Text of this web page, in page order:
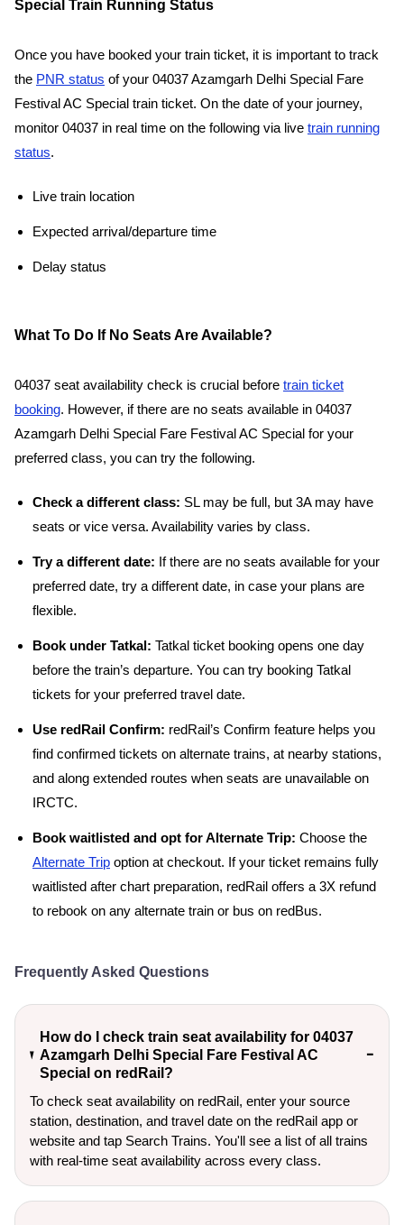
Special Train Running Status
Once you have booked your train ticket, it is important to track
the PNR status of your 04037 Azamgarh Delhi Special Fare
Festival AC Special train ticket. On the date of your journey,
monitor 04037 in real time on the following via live train running
status.
Live train location
Expected arrival/departure time
Delay status
What To Do If No Seats Are Available?
04037 seat availability check is crucial before train ticket
booking. However, if there are no seats available in 04037
Azamgarh Delhi Special Fare Festival AC Special for your
preferred class, you can try the following.
Check a different class: SL may be full, but 3A may have
seats or vice versa. Availability varies by class.
Try a different date: If there are no seats available for your
preferred date, try a different date, in case your plans are
flexible.
Book under Tatkal: Tatkal ticket booking opens one day
before the train’s departure. You can try booking Tatkal
tickets for your preferred travel date.
Use redRail Confirm: redRail’s Confirm feature helps you
find confirmed tickets on alternate trains, at nearby stations,
and along extended routes when seats are unavailable on
IRCTC.
Book waitlisted and opt for Alternate Trip: Choose the
Alternate Trip option at checkout. If your ticket remains fully
waitlisted after chart preparation, redRail offers a 3X refund
to rebook on any alternate train or bus on redBus.
Frequently Asked Questions
How do I check train seat availability for 04037
Azamgarh Delhi Special Fare Festival AC
Special on redRail?
To check seat availability on redRail, enter your source
station, destination, and travel date on the redRail app or
website and tap Search Trains. You'll see a list of all trains
with real-time seat availability across every class.